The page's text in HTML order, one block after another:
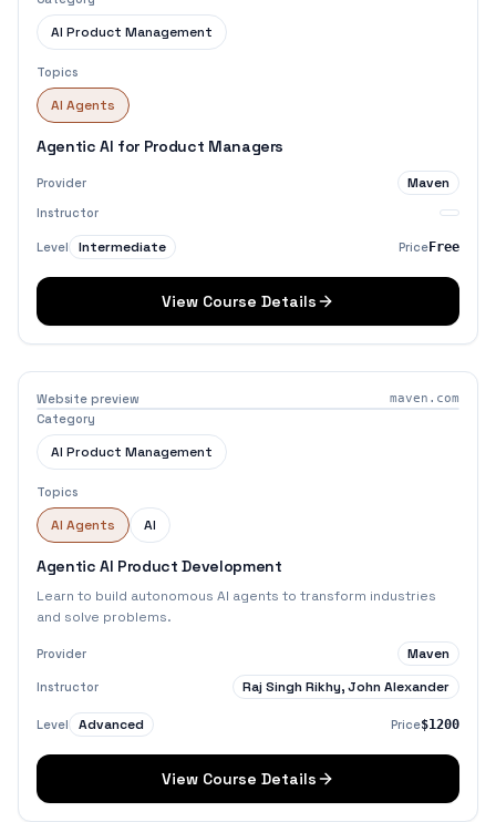
AI Product Management
Topics
AI Agents
Agentic AI for Product Managers
Provider Maven
Instructor
Level Intermediate PriceFree
View Course Details
Website preview maven.com
Category
AI Product Management
Topics
AI Agents AI
Agentic AI Product Development
Learn to build autonomous AI agents to transform industries
and solve problems.
Provider Maven
Instructor Raj Singh Rikhy, John Alexander
Level Advanced Price$1200
View Course Details